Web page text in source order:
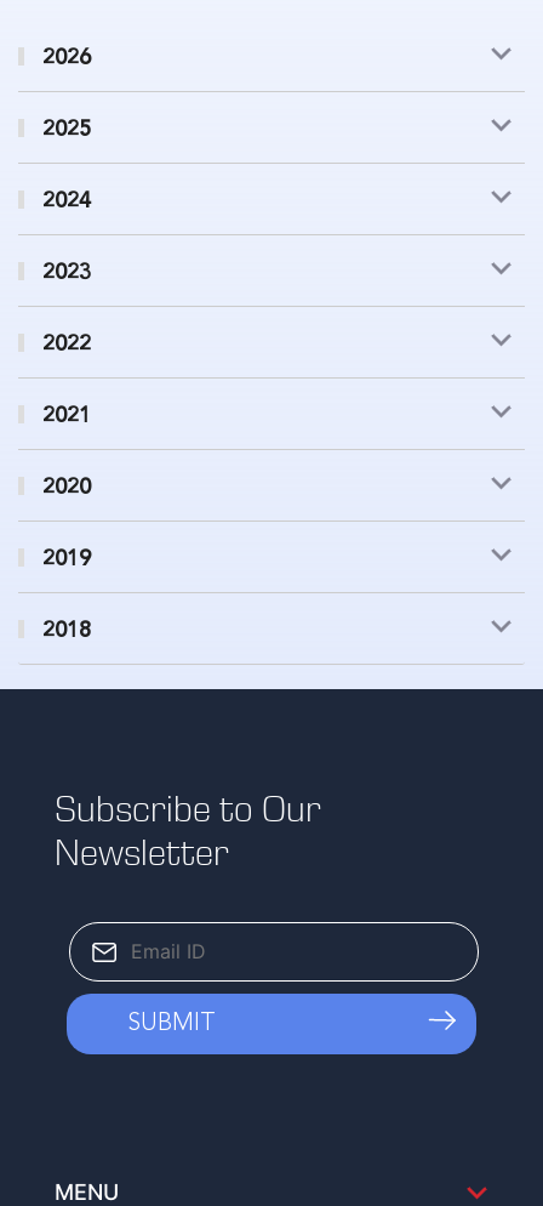
2026
2025
2024
2023
2022
2021
2020
2019
2018
Subscribe to Our
Newsletter
MENU